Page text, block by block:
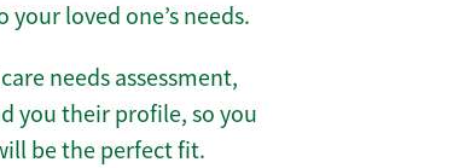
loved one’s needs.
needs assessment,
you their profile, so you
be the perfect fit.